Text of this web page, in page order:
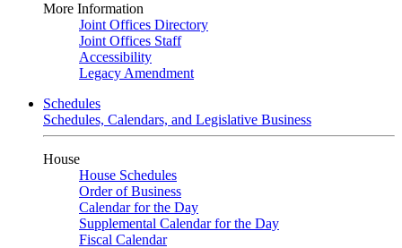
More Information
Joint Offices Directory
Joint Offices Staff
Accessibility
Legacy Amendment
Schedules
Schedules, Calendars, and Legislative Business
House
House Schedules
Order of Business
Calendar for the Day
Supplemental Calendar for the Day
Fiscal Calendar